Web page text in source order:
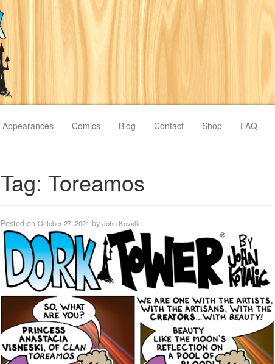
Appearances Comics Blog Contact Shop FAQ
Tag: Toreamos
Posted on October 27, 2021 by John Kovalic